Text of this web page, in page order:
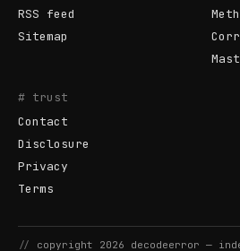
RSS feed
Sitemap
# trust
Contact
Disclosure
Privacy
Terms
// copyright 2026 decodeerror —